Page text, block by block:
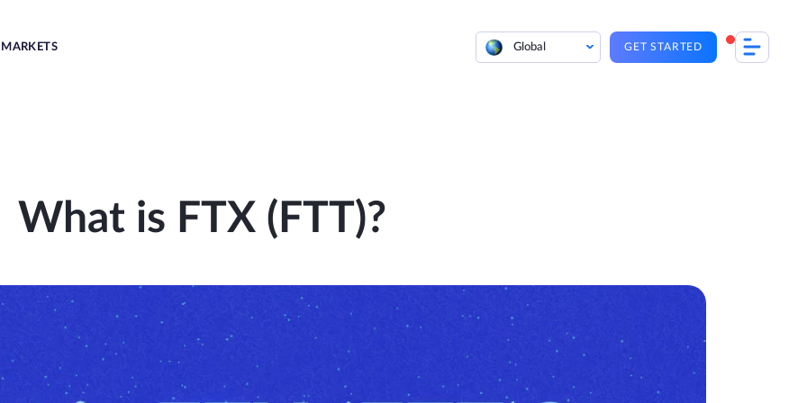
MARKETS Global GET STARTED
What is FTX (FTT)?